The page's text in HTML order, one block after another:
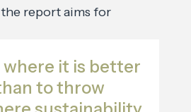
report aims for
where it is better
to throw